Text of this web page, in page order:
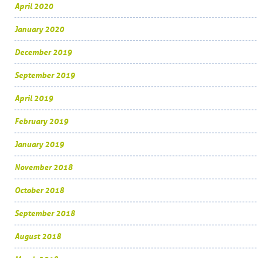
April 2020
January 2020
December 2019
September 2019
April 2019
February 2019
January 2019
November 2018
October 2018
September 2018
August 2018